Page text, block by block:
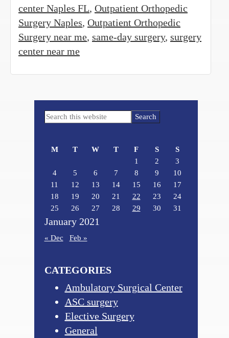
center Naples FL, Outpatient Orthopedic
Surgery Naples, Outpatient Orthopedic
Surgery near me, same-day surgery, surgery
center near me
Primary
Search
January 2021
M T W T F S
S
1
2
3
4
5 6 7 8 9
10
11
12 13 14 15 16
17
18
19 20 21 22 23
24
25
26 27 28 29 30 31
« Dec Feb »
CATEGORIES
Ambulatory Surgical Center
ASC surgery
Elective Surgery
General